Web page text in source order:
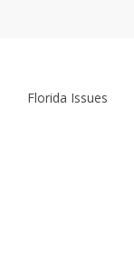
Florida Issues